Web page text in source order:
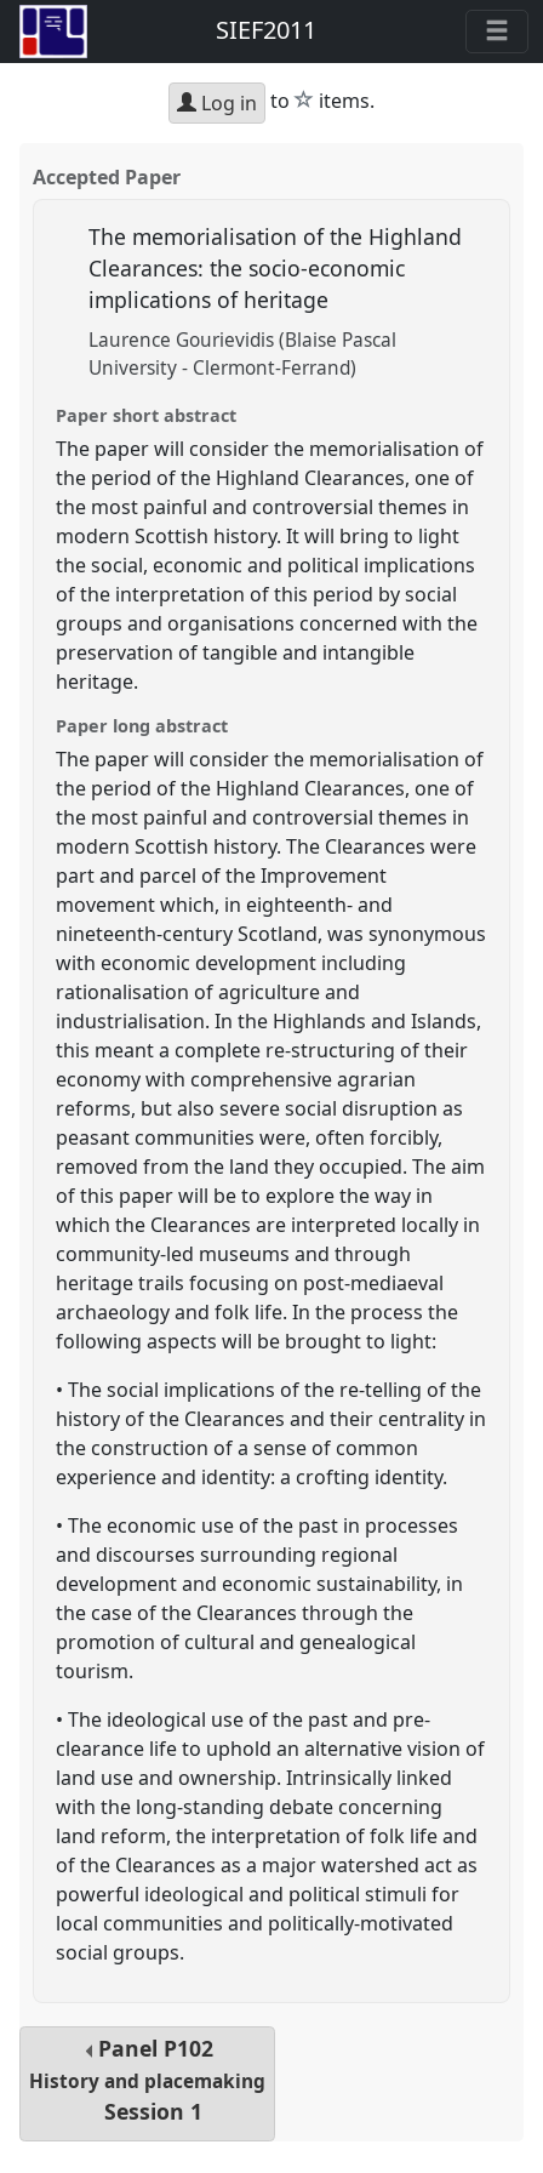
SIEF2011
Log in to star
items.
Accepted Paper
The memorialisation of the Highland
Clearances: the socio-economic
implications of heritage
Laurence Gourievidis (Blaise Pascal
University - Clermont-Ferrand)
Paper short abstract
The paper will consider the memorialisation of
the period of the Highland Clearances, one of
the most painful and controversial themes in
modern Scottish history. It will bring to light
the social, economic and political implications
of the interpretation of this period by social
groups and organisations concerned with the
preservation of tangible and intangible
heritage.
Paper long abstract
The paper will consider the memorialisation of
the period of the Highland Clearances, one of
the most painful and controversial themes in
modern Scottish history. The Clearances were
part and parcel of the Improvement
movement which, in eighteenth- and
nineteenth-century Scotland, was synonymous
with economic development including
rationalisation of agriculture and
industrialisation. In the Highlands and Islands,
this meant a complete re-structuring of their
economy with comprehensive agrarian
reforms, but also severe social disruption as
peasant communities were, often forcibly,
removed from the land they occupied. The aim
of this paper will be to explore the way in
which the Clearances are interpreted locally in
community-led museums and through
heritage trails focusing on post-mediaeval
archaeology and folk life. In the process the
following aspects will be brought to light:
• The social implications of the re-telling of the
history of the Clearances and their centrality in
the construction of a sense of common
experience and identity: a crofting identity.
• The economic use of the past in processes
and discourses surrounding regional
development and economic sustainability, in
the case of the Clearances through the
promotion of cultural and genealogical
tourism.
• The ideological use of the past and pre-
clearance life to uphold an alternative vision of
land use and ownership. Intrinsically linked
with the long-standing debate concerning
land reform, the interpretation of folk life and
of the Clearances as a major watershed act as
powerful ideological and political stimuli for
local communities and politically-motivated
social groups.
Panel P102
History and placemaking
Session 1